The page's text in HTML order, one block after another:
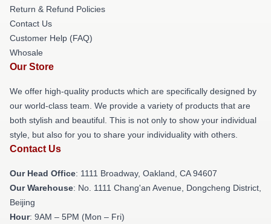
Return & Refund Policies
Contact Us
Customer Help (FAQ)
Whosale
Our Store
We offer high-quality products which are specifically designed by
our world-class team. We provide a variety of products that are
both stylish and beautiful. This is not only to show your individual
style, but also for you to share your individuality with others.
Contact Us
Our Head Office: 1111 Broadway, Oakland, CA 94607
Our Warehouse: No. 1111 Chang'an Avenue, Dongcheng District,
Beijing
Hour: 9AM – 5PM (Mon – Fri)